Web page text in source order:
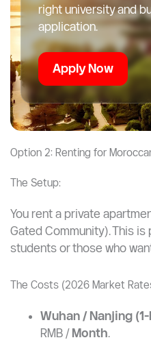
right university and
application.
Apply Now
Option 2: Renting for
The Setup:
You rent a private
Gated Community). This is
students or those who
The Costs (2026 Market
Wuhan / Nanjing
RMB / Month